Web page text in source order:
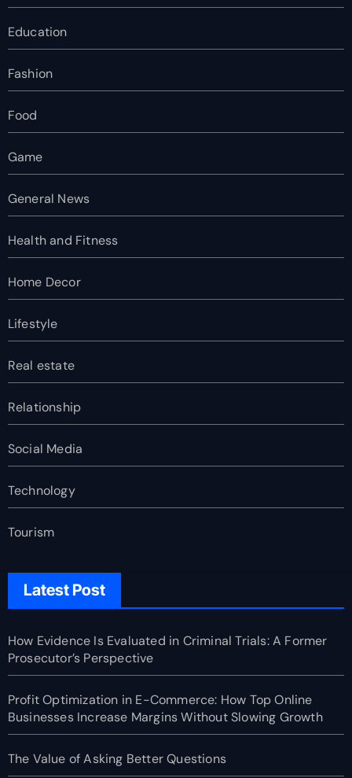
Education
Fashion
Food
Game
General News
Health and Fitness
Home Decor
Lifestyle
Real estate
Relationship
Social Media
Technology
Tourism
Latest Post
How Evidence Is Evaluated in Criminal Trials: A Former
Prosecutor’s Perspective
Profit Optimization in E-Commerce: How Top Online
Businesses Increase Margins Without Slowing Growth
The Value of Asking Better Questions